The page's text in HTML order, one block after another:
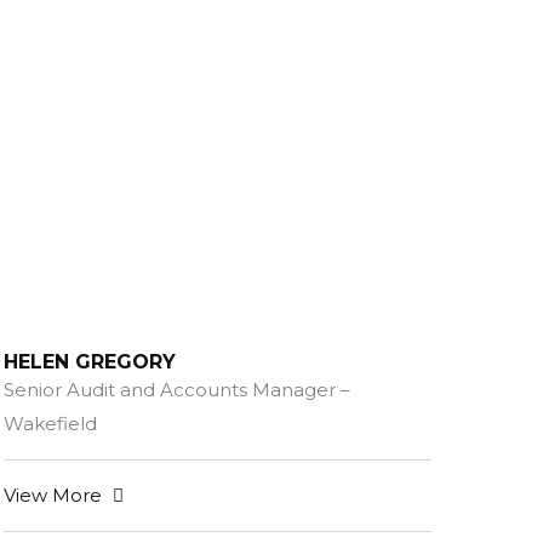
HELEN GREGORY
Senior Audit and Accounts Manager –
Wakefield
View More